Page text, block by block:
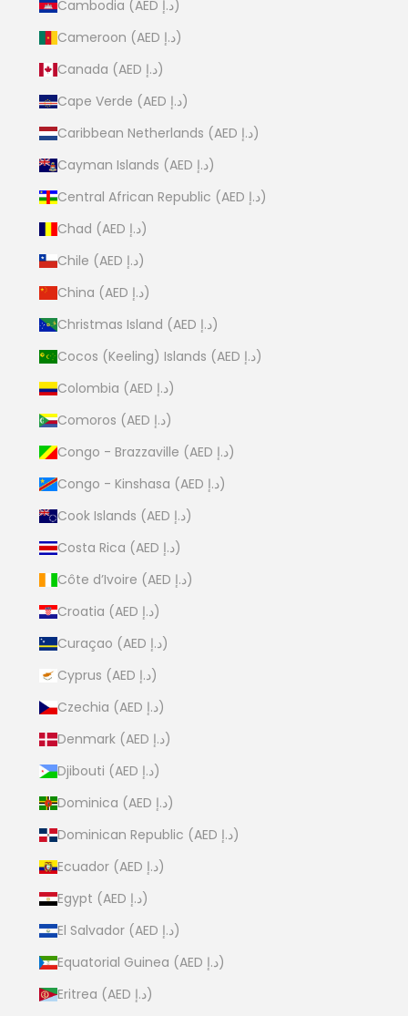
Cambodia (AED د.إ)
Cameroon (AED د.إ)
Canada (AED د.إ)
Cape Verde (AED د.إ)
Caribbean Netherlands (AED د.إ)
Cayman Islands (AED د.إ)
Central African Republic (AED د.إ)
Chad (AED د.إ)
Chile (AED د.إ)
China (AED د.إ)
Christmas Island (AED د.إ)
Cocos (Keeling) Islands (AED د.إ)
Colombia (AED د.إ)
Comoros (AED د.إ)
Congo - Brazzaville (AED د.إ)
Congo - Kinshasa (AED د.إ)
Cook Islands (AED د.إ)
Costa Rica (AED د.إ)
Côte d’Ivoire (AED د.إ)
Croatia (AED د.إ)
Curaçao (AED د.إ)
Cyprus (AED د.إ)
Czechia (AED د.إ)
Denmark (AED د.إ)
Djibouti (AED د.إ)
Dominica (AED د.إ)
Dominican Republic (AED د.إ)
Ecuador (AED د.إ)
Egypt (AED د.إ)
El Salvador (AED د.إ)
Equatorial Guinea (AED د.إ)
Eritrea (AED د.إ)